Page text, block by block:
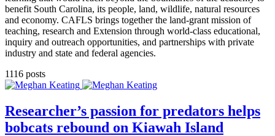
benefit South Carolina, its people, land, wildlife, natural resources
and economy. CAFLS brings together the land-grant mission of
teaching, research and Extension through world-class educational,
inquiry and outreach opportunities, and partnerships with private
industry and state and federal agencies.
1116 posts
Researcher’s passion for predators helps
bobcats rebound on Kiawah Island